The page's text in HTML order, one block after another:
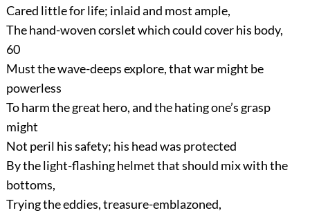
Cared little for life; inlaid and most ample,
The hand-woven corslet which could cover his body,
60
Must the wave-deeps explore, that war might be
powerless
To harm the great hero, and the hating one’s grasp
might
Not peril his safety; his head was protected
By the light-flashing helmet that should mix with the
bottoms,
Trying the eddies, treasure-emblazoned,